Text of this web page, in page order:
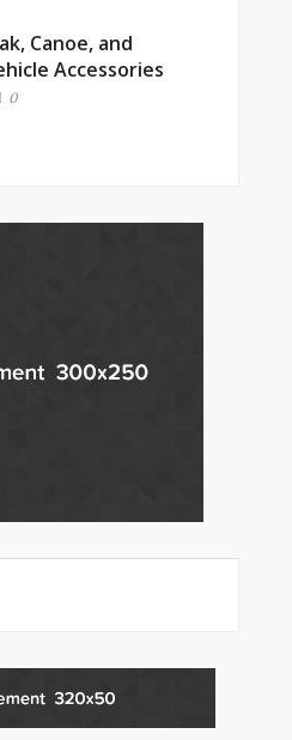
Canoe, and
Accessories
0